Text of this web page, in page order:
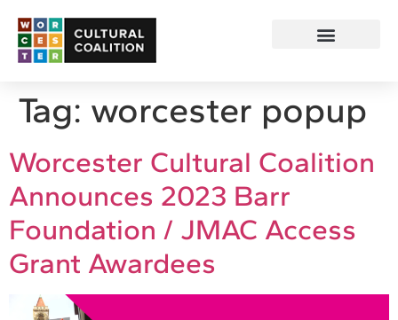
Tag: worcester popup
Worcester Cultural Coalition
Announces 2023 Barr
Foundation / JMAC Access
Grant Awardees